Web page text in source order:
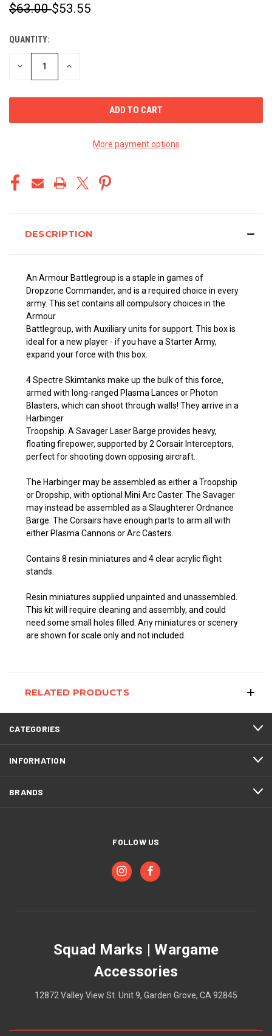
$63.00$53.55
CURRENT
STOCK:
QUANTITY:
DECREASE INCREASE
More payment options
DESCRIPTION
An Armour Battlegroup is a staple in games of
Dropzone Commander, and is a required choice in every
army. This set contains all compulsory choices in the
Armour
Battlegroup, with Auxiliary units for support. This box is
ideal for a new player - if you have a Starter Army,
expand your force with this box.
4 Spectre Skimtanks make up the bulk of this force,
armed with long-ranged Plasma Lances or Photon
Blasters, which can shoot through walls! They arrive in a
Harbinger
Troopship. A Savager Laser Barge provides heavy,
floating firepower, supported by 2 Corsair Interceptors,
perfect for shooting down opposing aircraft.
The Harbinger may be assembled as either a Troopship
or Dropship, with optional Mini Arc Caster. The Savager
may instead be assembled as a Slaughterer Ordnance
Barge. The Corsairs have enough parts to arm all with
either Plasma Cannons or Arc Casters.
Contains 8 resin miniatures and 4 clear acrylic flight
stands.
Resin miniatures supplied unpainted and unassembled.
This kit will require cleaning and assembly, and could
need some small holes filled. Any miniatures or scenery
are shown for scale only and not included.
RELATED PRODUCTS
CATEGORIES
INFORMATION
BRANDS
FOLLOW US
Squad Marks | Wargame
Accessories
12872 Valley View St. Unit 9, Garden Grove, CA 92845